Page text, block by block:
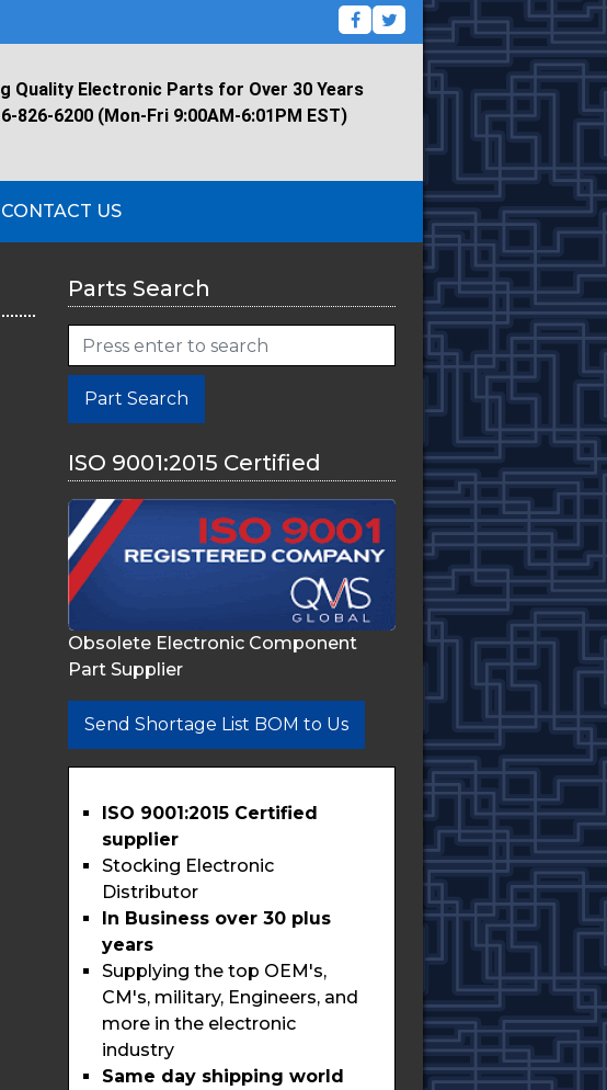
Quality Electronic Parts for Over 30 Years
826-6200 (Mon-Fri 9:00AM-6:01PM EST)
CONTACT US
Parts Search
Part Search
ISO 9001:2015 Certified
Obsolete Electronic Component
Part Supplier
Send Shortage List BOM to Us
ISO 9001:2015 Certified
supplier
Stocking Electronic
Distributor
In Business over 30 plus
years
Supplying the top OEM's,
CM's, military, Engineers, and
more in the electronic
industry
Same day shipping world